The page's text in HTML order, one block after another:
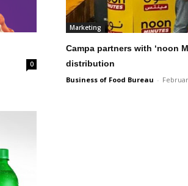
0
Marketing
Campa partners with ‘noon
distribution
Business of Food Bureau -